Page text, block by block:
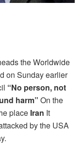
the Worldwide
on Sunday earlier
“No person, not
harm” On the
place Iran It
by the USA